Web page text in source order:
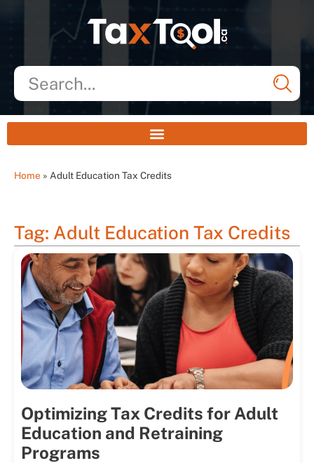
Home » Adult Education Tax Credits
Tag: Adult Education Tax Credits
Optimizing Tax Credits for Adult
Education and Retraining
Programs